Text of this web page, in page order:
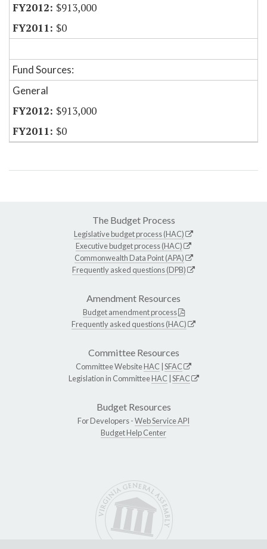
$913,000
$0
Fund Sources:
General
$913,000
$0
The Budget Process
Legislative budget process (HAC)
Executive budget process (HAC)
Commonwealth Data Point (APA)
Frequently asked questions (DPB)
Amendment Resources
Budget amendment process
Frequently asked questions (HAC)
Committee Resources
Committee WebsiteHAC SFAC
Legislation in CommitteeHAC SFAC
Budget Resources
For Developers -Web Service API
Budget Help Center